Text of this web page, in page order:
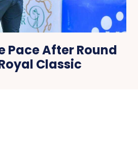
Pace After Round
Classic